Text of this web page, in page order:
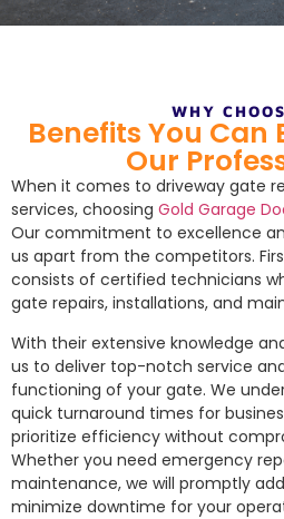
WHY
Benefits You Can
Our
When it comes to driveway gate
services, choosing Gold Garage
Our commitment to excellence
us apart from the competitors.
consists of certified technicians
gate repairs, installations, and
With their extensive knowledge
us to deliver top-notch service
functioning of your gate. We
quick turnaround times for
prioritize efficiency without
Whether you need emergency
maintenance, we will promptly
minimize downtime for your